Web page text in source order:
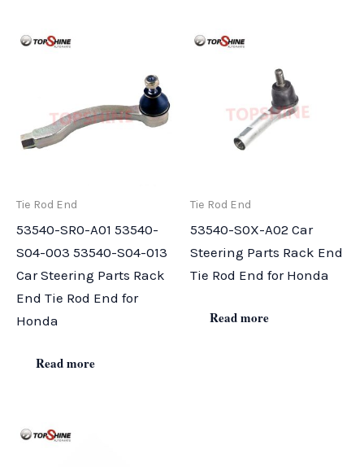
Tie Rod End
53540-SR0-A01 53540-
S04-003 53540-S04-013
Car Steering Parts Rack
End Tie Rod End for
Honda
Read more
Tie Rod End
53540-S0X-A02 Car
Steering Parts Rack End
Tie Rod End for Honda
Read more